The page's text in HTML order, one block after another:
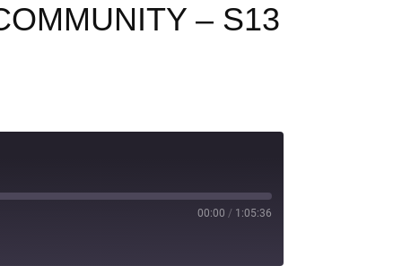
– S13
00:00 / 1:05:36